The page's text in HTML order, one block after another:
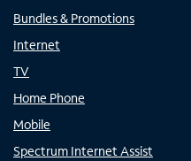
Bundles & Promotions
Internet
TV
Home Phone
Mobile
Spectrum Internet Assist